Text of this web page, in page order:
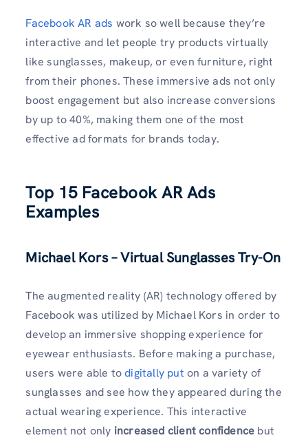
Facebook AR ads work so well because they’re
interactive and let people try products virtually
like sunglasses, makeup, or even furniture, right
from their phones. These immersive ads not only
boost engagement but also increase conversions
by up to 40%, making them one of the most
effective ad formats for brands today.
Top 15 Facebook AR Ads
Examples
Michael Kors – Virtual Sunglasses Try-On
The augmented reality (AR) technology offered by
Facebook was utilized by Michael Kors in order to
develop an immersive shopping experience for
eyewear enthusiasts. Before making a purchase,
users were able todigitally put on a variety of
sunglasses and see how they appeared during the
actual wearing experience. This interactive
element not only increased client confidence but